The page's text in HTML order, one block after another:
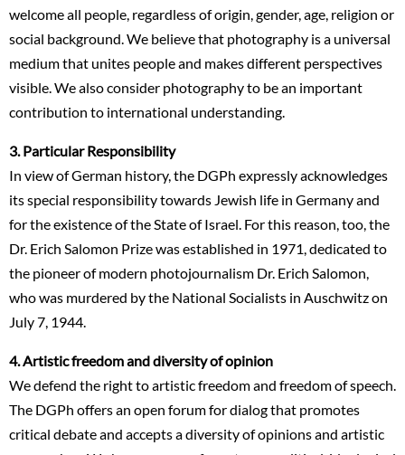
welcome all people, regardless of origin, gender, age, religion or
social background. We believe that photography is a universal
medium that unites people and makes different perspectives
visible. We also consider photography to be an important
contribution to international understanding.
3. Particular Responsibility
In view of German history, the DGPh expressly acknowledges
its special responsibility towards Jewish life in Germany and
for the existence of the State of Israel. For this reason, too, the
Dr. Erich Salomon Prize was established in 1971, dedicated to
the pioneer of modern photojournalism Dr. Erich Salomon,
who was murdered by the National Socialists in Auschwitz on
July 7, 1944.
4. Artistic freedom and diversity of opinion
We defend the right to artistic freedom and freedom of speech.
The DGPh offers an open forum for dialog that promotes
critical debate and accepts a diversity of opinions and artistic